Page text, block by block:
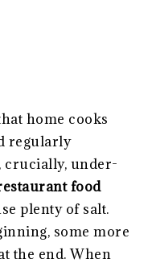
home cooks
regularly
crucially, under-
food
plenty of salt.
some more
the end. When